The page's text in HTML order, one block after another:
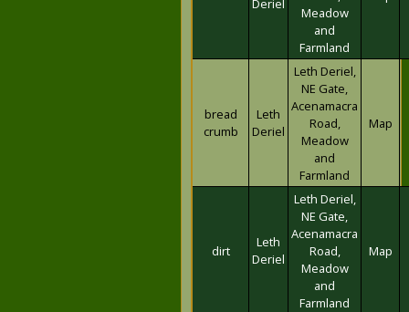
Deriel
Meadow
and
Farmland
bread
crumb
Leth
Deriel
Leth Deriel,
NE Gate,
Acenamacra
Road,
Meadow
and
Farmland
Map
dirt
Leth
Deriel
Leth Deriel,
NE Gate,
Acenamacra
Road,
Meadow
and
Farmland
Map